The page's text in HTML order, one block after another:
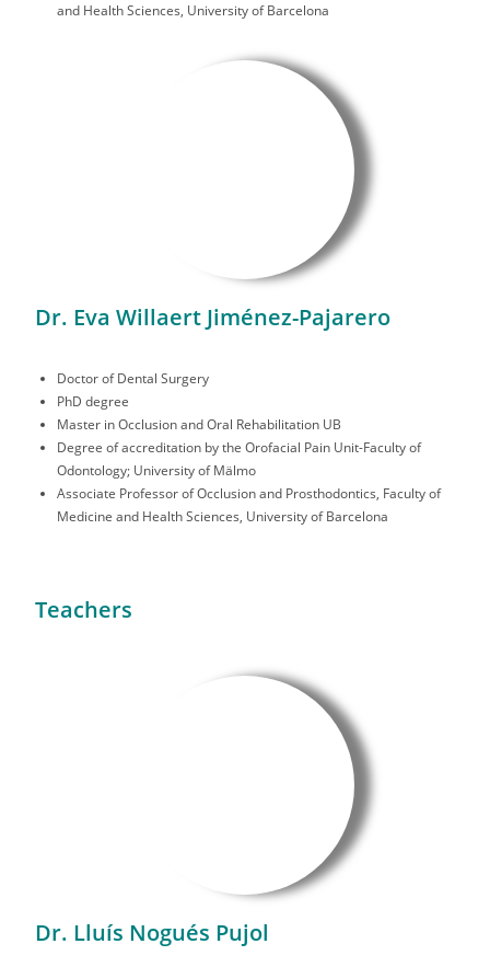
and Health Sciences, University of Barcelona
Dr. Eva Willaert Jiménez-Pajarero
Doctor of Dental Surgery
PhD degree
Master in Occlusion and Oral Rehabilitation UB
Degree of accreditation by the Orofacial Pain Unit-Faculty of
Odontology; University of Mälmo
Associate Professor of Occlusion and Prosthodontics, Faculty of
Medicine and Health Sciences, University of Barcelona
Teachers
Dr. Lluís Nogués Pujol